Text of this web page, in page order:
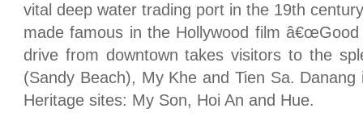
vital deep water trading port in the 19th
made famous in the Hollywood film â€œGood
drive from downtown takes visitors to the
(Sandy Beach), My Khe and Tien Sa.
Heritage sites: My Son, Hoi An and Hue.